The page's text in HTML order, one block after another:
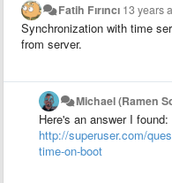
Fatih Fırıncı 13 years
Synchronization with time
from server.
Michael (Ramen
Here's an answer I found:
http://superuser.com/
time-on-boot